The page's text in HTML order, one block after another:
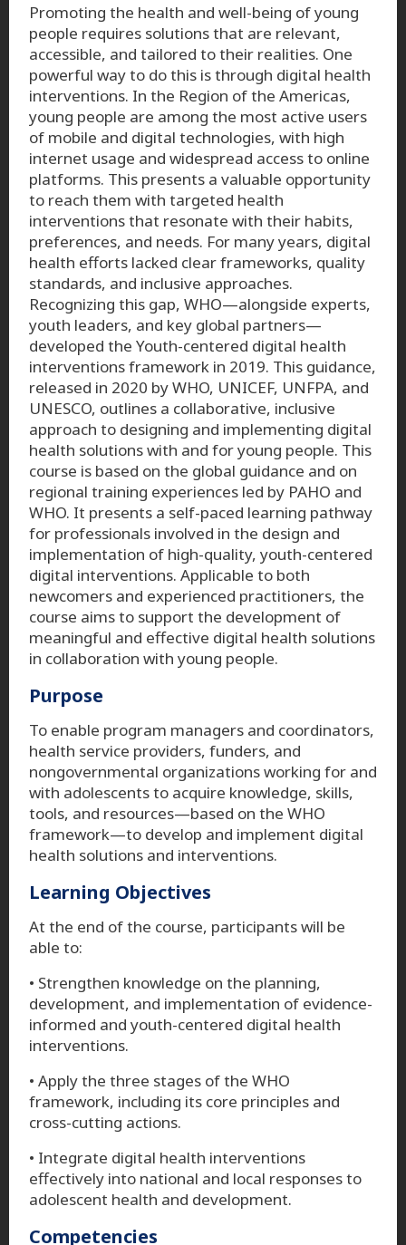
Promoting the health and well-being of young
people requires solutions that are relevant,
accessible, and tailored to their realities. One
powerful way to do this is through digital health
interventions. In the Region of the Americas,
young people are among the most active users
of mobile and digital technologies, with high
internet usage and widespread access to online
platforms. This presents a valuable opportunity
to reach them with targeted health
interventions that resonate with their habits,
preferences, and needs. For many years, digital
health efforts lacked clear frameworks, quality
standards, and inclusive approaches.
Recognizing this gap, WHO—alongside experts,
youth leaders, and key global partners—
developed the Youth-centered digital health
interventions framework in 2019. This guidance,
released in 2020 by WHO, UNICEF, UNFPA, and
UNESCO, outlines a collaborative, inclusive
approach to designing and implementing digital
health solutions with and for young people. This
course is based on the global guidance and on
regional training experiences led by PAHO and
WHO. It presents a self-paced learning pathway
for professionals involved in the design and
implementation of high-quality, youth-centered
digital interventions. Applicable to both
newcomers and experienced practitioners, the
course aims to support the development of
meaningful and effective digital health solutions
in collaboration with young people.
Purpose
To enable program managers and coordinators,
health service providers, funders, and
nongovernmental organizations working for and
with adolescents to acquire knowledge, skills,
tools, and resources—based on the WHO
framework—to develop and implement digital
health solutions and interventions.
Learning Objectives
At the end of the course, participants will be
able to:
• Strengthen knowledge on the planning,
development, and implementation of evidence-
informed and youth-centered digital health
interventions.
• Apply the three stages of the WHO
framework, including its core principles and
cross-cutting actions.
• Integrate digital health interventions
effectively into national and local responses to
adolescent health and development.
Competencies